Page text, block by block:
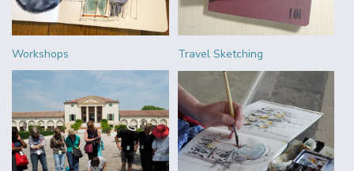
Workshops Travel Sketching